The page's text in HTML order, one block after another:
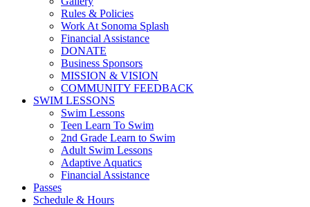
Rules & Policies
Work At Sonoma Splash
Financial Assistance
DONATE
Business Sponsors
MISSION & VISION
COMMUNITY FEEDBACK
SWIM LESSONS
Swim Lessons
Teen Learn To Swim
2nd Grade Learn to Swim
Adult Swim Lessons
Adaptive Aquatics
Financial Assistance
Passes
Schedule & Hours